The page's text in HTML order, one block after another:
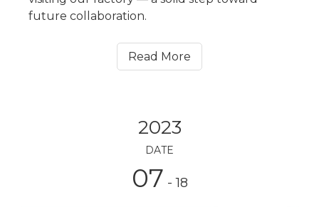
future collaboration.
Read More
2023
DATE
07 - 18